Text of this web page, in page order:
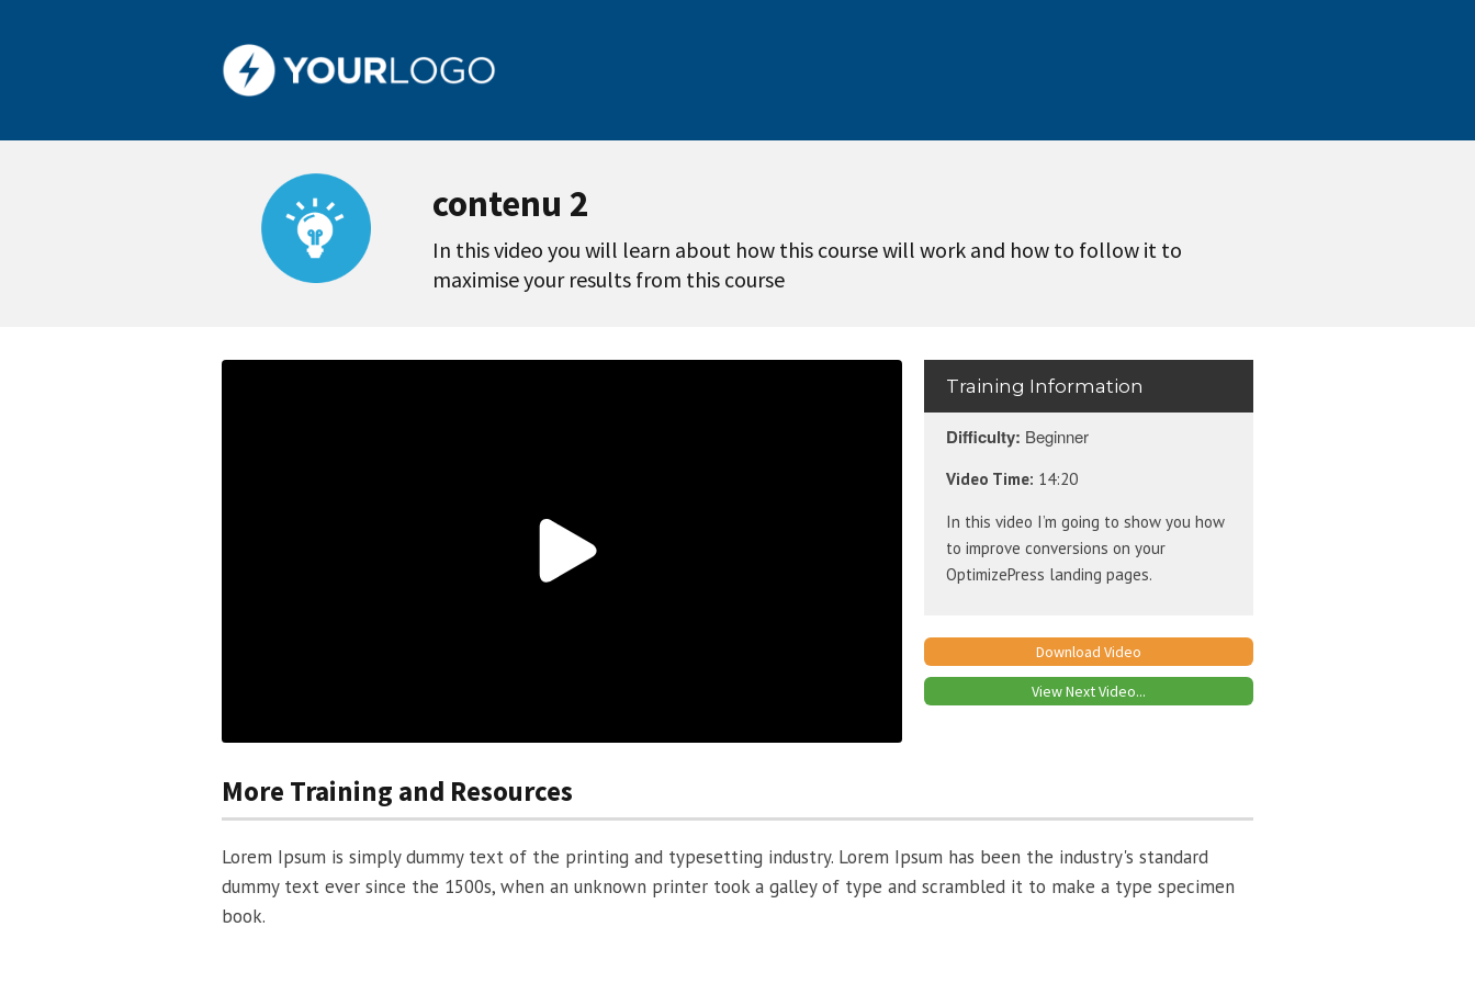
contenu 2
In this video you will learn about how this course will work and how to follow it to
maximise your results from this course
Training Information
Difficulty: Beginner
Video Time: 14:20
In this video I’m going to show you how
to improve conversions on your
OptimizePress landing pages.
Download Video
View Next Video...
More Training and Resources
Lorem Ipsum is simply dummy text of the printing and typesetting industry. Lorem Ipsum has been the industry's standard
dummy text ever since the 1500s, when an unknown printer took a galley of type and scrambled it to make a type specimen
book.